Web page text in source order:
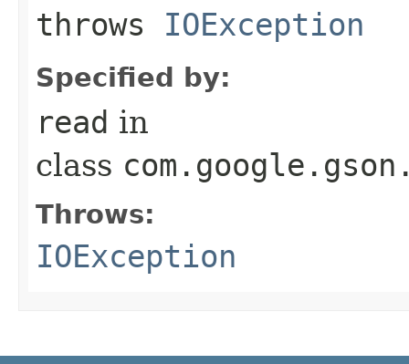
throws IOException
Specified by:
read in
class
Throws:
IOException